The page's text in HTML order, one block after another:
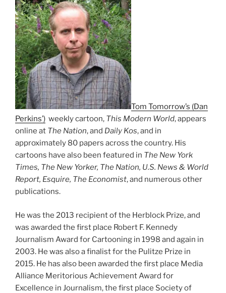
Tom Tomorrow’s (Dan
Perkins’) weekly cartoon, This Modern World, appears
online at The Nation, and Daily Kos, and in
approximately 80 papers across the country. His
cartoons have also been featured in The New York
Times, The New Yorker, The Nation, U.S. News & World
Report, Esquire, The Economist, and numerous other
publications.
He was the 2013 recipient of the Herblock Prize, and
was awarded the first place Robert F. Kennedy
Journalism Award for Cartooning in 1998 and again in
2003. He was also a finalist for the Pulitze Prize in
2015. He has also been awarded the first place Media
Alliance Meritorious Achievement Award for
Excellence in Journalism, the first place Society of